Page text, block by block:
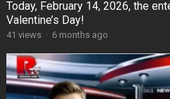
Today, February 14, 2026, the
Valentine’s Day!
41 views · 6 months ago